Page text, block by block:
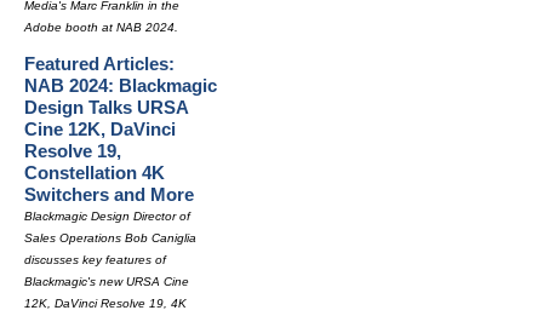
Media's Marc Franklin in the
Adobe booth at NAB 2024.
Featured Articles:
NAB 2024: Blackmagic
Design Talks URSA
Cine 12K, DaVinci
Resolve 19,
Constellation 4K
Switchers and More
Blackmagic Design Director of
Sales Operations Bob Caniglia
discusses key features of
Blackmagic's new URSA Cine
12K, DaVinci Resolve 19, 4K